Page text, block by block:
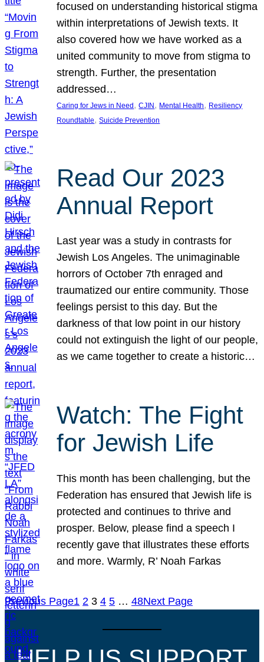
focused on understanding historical stigma
within interpretations of Jewish texts. It
also covered how we have worked as a
united community to move from stigma to
strength. Further, the presentation
addressed…
Caring for Jews in Need , CJIN , Mental Health, Resiliency
Roundtable, Suicide Prevention
Read Our 2023
Annual Report
Last year was a study in contrasts for
Jewish Los Angeles. The unimaginable
horrors of October 7th enraged and
traumatized our entire community. Those
feelings persist to this day. But the
darkness of that low point in our history
could not extinguish the light of our people,
as we came together to create a historic…
Watch: The Fight
for Jewish Life
This month has been challenging, but the
Federation has ensured that Jewish life is
protected and continues to thrive and
prosper. Below, please find a speech I
recently gave that illustrates these efforts
and more. Warmly, R’ Noah Farkas
Previous Page1 2 3 4 5 … 48Next Page